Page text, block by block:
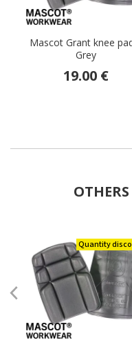
Mascot Grant knee
Grey
19.00 €
Quantity